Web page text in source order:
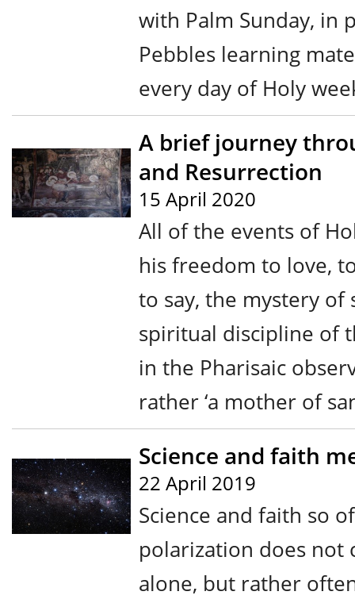
with Palm Sunday, in
Pebbles learning
every day of Holy
A brief journey
and Resurrection
15 April 2020
All of the events of
his freedom to love,
to say, the mystery
spiritual discipline of
in the Pharisaic
rather ‘a mother of
Science and faith
22 April 2019
Science and faith so
polarization does
alone, but rather